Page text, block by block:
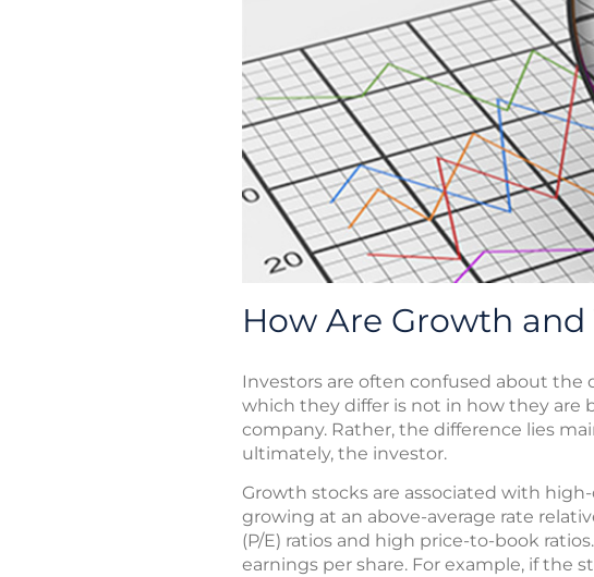
How Are Growth
Investors are often confused about the
which they differ is not in how they are
company. Rather, the difference lies
ultimately, the investor.
Growth stocks are associated with
growing at an above-average rate
(P/E) ratios and high price-to-book
earnings per share. For example, if the